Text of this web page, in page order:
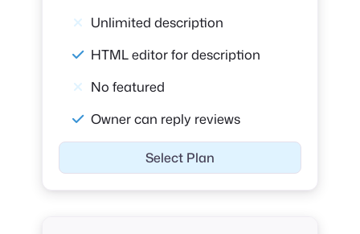
Unlimited description
HTML editor for description
No featured
Owner can reply reviews
Select Plan